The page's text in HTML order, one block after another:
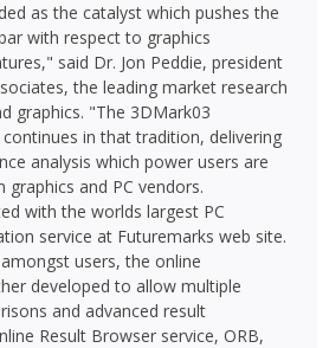
as the catalyst which pushes the
with respect to graphics
said Dr. Jon Peddie, president
the leading market research
graphics. "The 3DMark03
in that tradition, delivering
analysis which power users are
and PC vendors.
with the worlds largest PC
service at Futuremarks web site.
users, the online
developed to allow multiple
and advanced result
Result Browser service, ORB,